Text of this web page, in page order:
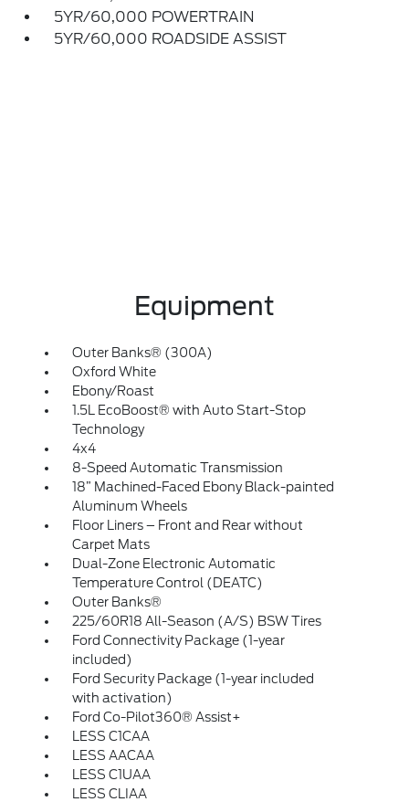
5YR/60,000 POWERTRAIN
5YR/60,000 ROADSIDE ASSIST
Equipment
Outer Banks® (300A)
Oxford White
Ebony/Roast
1.5L EcoBoost® with Auto Start-Stop
Technology
4x4
8-Speed Automatic Transmission
18” Machined-Faced Ebony Black-painted
Aluminum Wheels
Floor Liners – Front and Rear without
Carpet Mats
Dual-Zone Electronic Automatic
Temperature Control (DEATC)
Outer Banks®
225/60R18 All-Season (A/S) BSW Tires
Ford Connectivity Package (1-year
included)
Ford Security Package (1-year included
with activation)
Ford Co-Pilot360® Assist+
LESS C1CAA
LESS AACAA
LESS C1UAA
LESS CLIAA